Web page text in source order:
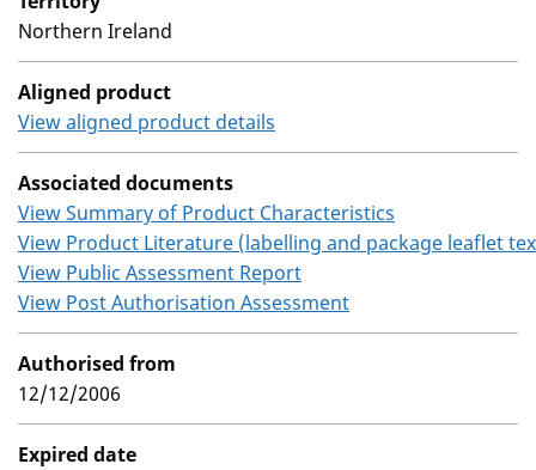
Northern Ireland
Aligned product
View aligned product details
Associated documents
View Summary of Product Characteristics
View Product Literature (labelling and package leaflet
View Public Assessment Report
View Post Authorisation Assessment
Authorised from
12/12/2006
Expired date